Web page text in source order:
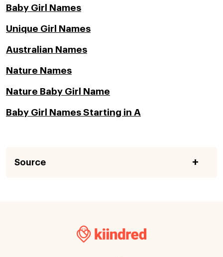
Baby Girl Names
Unique Girl Names
Australian Names
Nature Names
Nature Baby Girl Name
Baby Girl Names Starting in A
Source